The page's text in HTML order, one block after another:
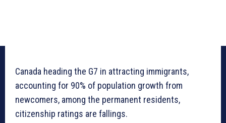
Canada heading the G7 in attracting immigrants,
accounting for 90% of population growth from
newcomers, among the permanent residents,
citizenship ratings are fallings.